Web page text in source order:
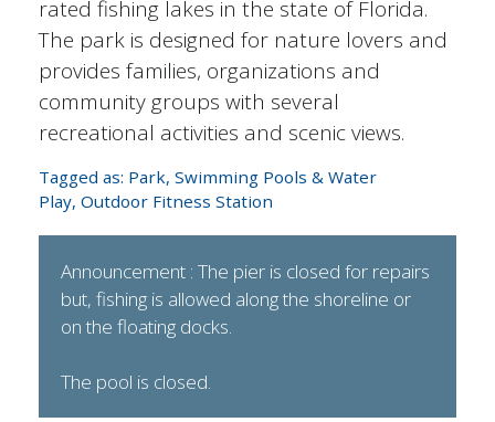
rated fishing lakes in the state of Florida.
The park is designed for nature lovers and
provides families, organizations and
community groups with several
recreational activities and scenic views.
Tagged as: Park,Swimming Pools & Water
Play,Outdoor Fitness Station
Announcement : The pier is closed for repairs
but, fishing is allowed along the shoreline or
on the floating docks.
The pool is closed.